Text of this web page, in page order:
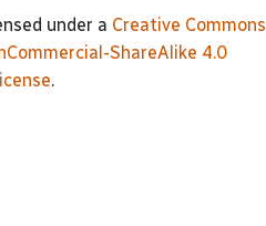
under a Creative Commons
ShareAlike 4.0
.